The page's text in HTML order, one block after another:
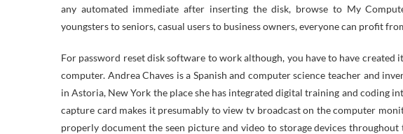
any automated immediate after inserting the disk, browse to My
youngsters to seniors, casual users to business owners, everyone can profit
For password reset disk software to work although, you have to have
computer. Andrea Chaves is a Spanish and computer science teacher and
in Astoria, New York the place she has integrated digital training and coding
capture card makes it presumably to view tv broadcast on the computer
properly document the seen picture and video to storage devices